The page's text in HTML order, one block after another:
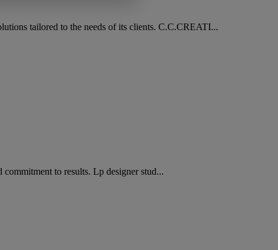
tailored to the needs of its clients. C.C.CREATI...
to results. Lp designer stud...